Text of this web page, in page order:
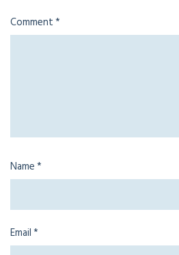
Comment*
Name*
Email*